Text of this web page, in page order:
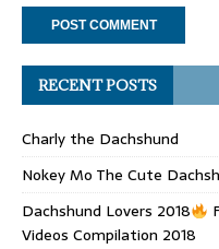
RECENT POSTS
Charly the Dachshund
Nokey Mo The Cute
Dachshund Lovers 2018
Videos Compilation 2018